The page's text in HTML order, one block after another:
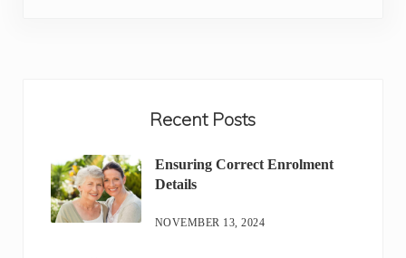
Recent Posts
Ensuring Correct Enrolment
Details
NOVEMBER 13, 2024